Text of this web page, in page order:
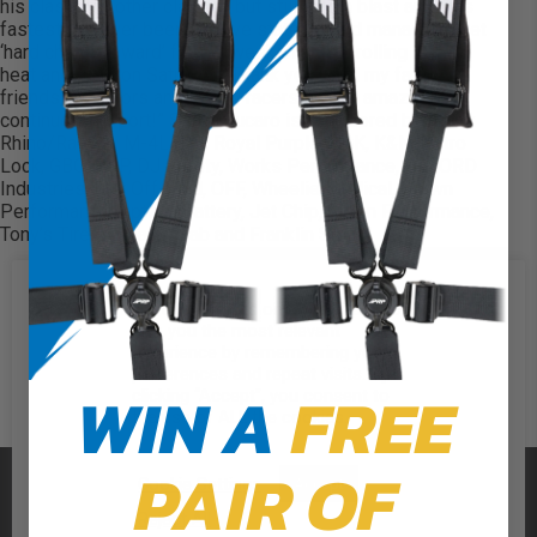
his class and other classes but still “had a blast and was
fastest I’ve ever been!” Steve stated. “I did manage to get
‘hard charger award’ for the weekend after rolling in both
heat and Main on Saturday! Thank you to all my family,
friends, sponsors and fellow racers for the amazing
continued support!” Steve Bucaro is sponsored by; Black
Rhino/RacerX, M-4LEDS, Royal Purple, NGK, K&N, Petro
Lock, GBC, PRP, DJ Safety, Works Performance, F-WORD
Industries, Farr Off-road, OFF, Wheelie Medical, Crown
Performance, Optima Battery, Jet Chip, Arden Performance,
Tony’s Tires, Area 51 Fab and Franklin Smith!
PRP SEATS
CALL US
We use cookies on our website to
give you the most relevant
experience by remembering your
preferences and repeat visits. By
the use of ALL the cookies.
Cookie Settings Accept
Reject All
WIN AFREE
PAIR OF